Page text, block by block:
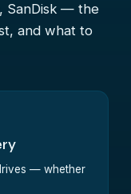
SanDisk — the
and what to
— whether